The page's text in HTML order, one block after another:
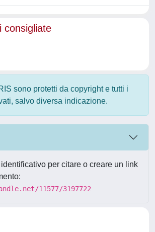
consigliate
sono protetti da copyright e tutti i
salvo diversa indicazione.
per citare o creare un link
11577/3197722